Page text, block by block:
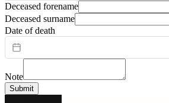
Deceased forename
Deceased surname
Date of death
Note
Submit